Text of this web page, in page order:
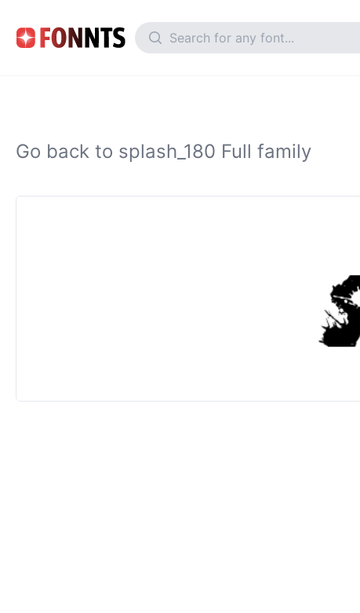
Go back to splash_180 Full family